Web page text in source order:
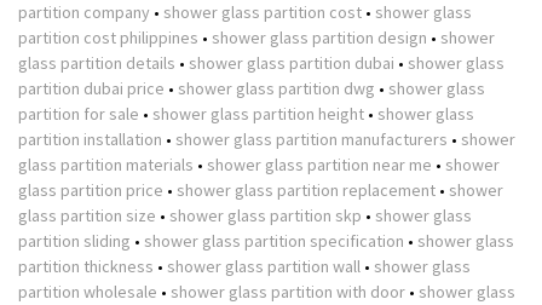
partition company • shower glass partition cost • shower glass
partition cost philippines • shower glass partition design • shower
glass partition details • shower glass partition dubai • shower glass
partition dubai price • shower glass partition dwg • shower glass
partition for sale • shower glass partition height • shower glass
partition installation • shower glass partition manufacturers • shower
glass partition materials • shower glass partition near me • shower
glass partition price • shower glass partition replacement • shower
glass partition size • shower glass partition skp • shower glass
partition sliding • shower glass partition specification • shower glass
partition thickness • shower glass partition wall • shower glass
partition wholesale • shower glass partition with door • shower glass